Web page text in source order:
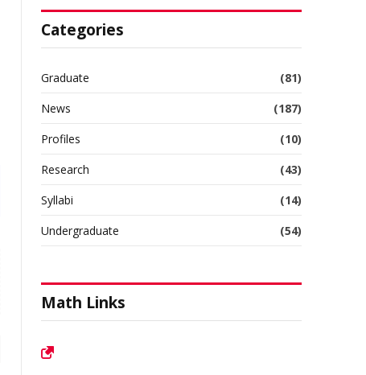
Categories
Graduate
(81)
News
(187)
Profiles
(10)
Research
(43)
Syllabi
(14)
Undergraduate
(54)
Math Links